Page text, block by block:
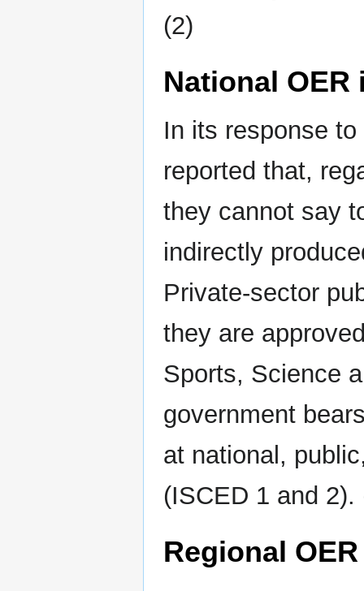
(2)
National
In its response
reported that,
they cannot say
indirectly
Private-sector
they are
Sports, Science
government
at national,
(ISCED 1 and 2).
Regional